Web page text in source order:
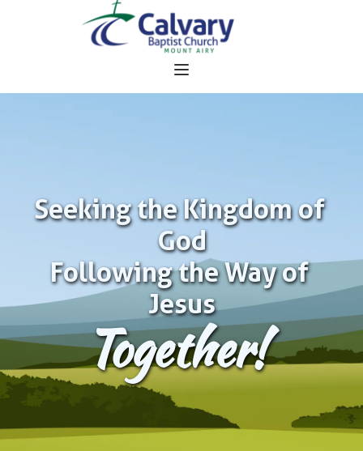
Seeking the Kingdom of
God
Following the Way of
Jesus
Together!